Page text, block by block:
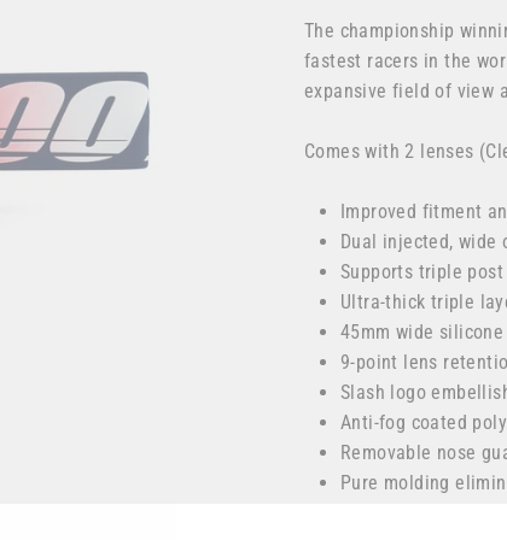
The championship
fastest racers in the
expansive field of view
Comes with 2 lenses
Improved fitment
Dual injected,
Supports triple
Ultra-thick triple
45mm wide
9-point lens
Slash logo
Anti-fog coated
Removable nose
Pure molding